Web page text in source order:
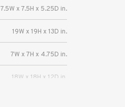
7.5W x 7.5H x 5.25D in.
19W x 19H x 13D in.
7W x 7H x 4.75D in.
18W x 18H x 12D in.